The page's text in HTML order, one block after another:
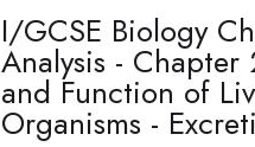
I/GCSE Biology
Analysis -
and Function of
Organisms -